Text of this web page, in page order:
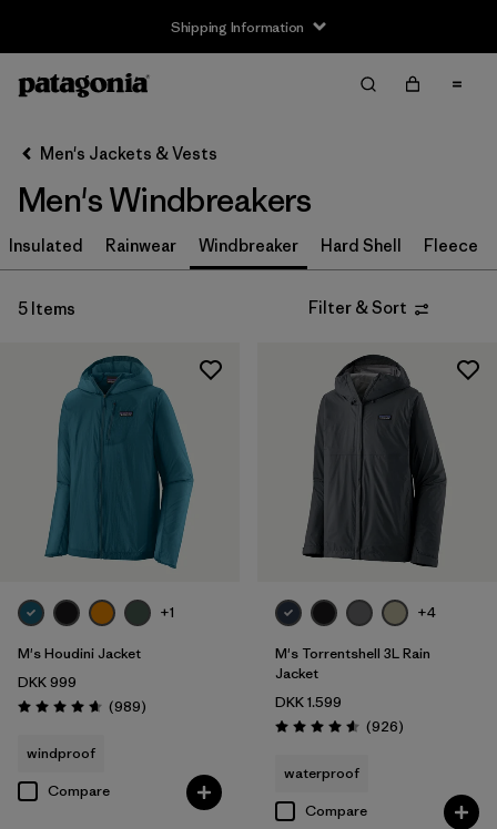
Shipping Information
Filter by
Size
S (5)
M (5)
(5)
Filter by
Product Family
Filter by
Color
Filter by
Price
Filter by
Features
Materials & Our Footprint
Men's Jackets & Vests
Men's Windbreakers
Insulated Rainwear Windbreaker Hard Shell Fleece
5 Items Filter & Sort
+1
M's Houdini Jacket
DKK 999
Rating: 4.6 / 5 (989Reviews
)
windproof
Compare
+4
M's Torrentshell 3L Rain
Jacket
DKK 1.599
Rating: 4.6 / 5 (926Reviews
)
waterproof
Compare